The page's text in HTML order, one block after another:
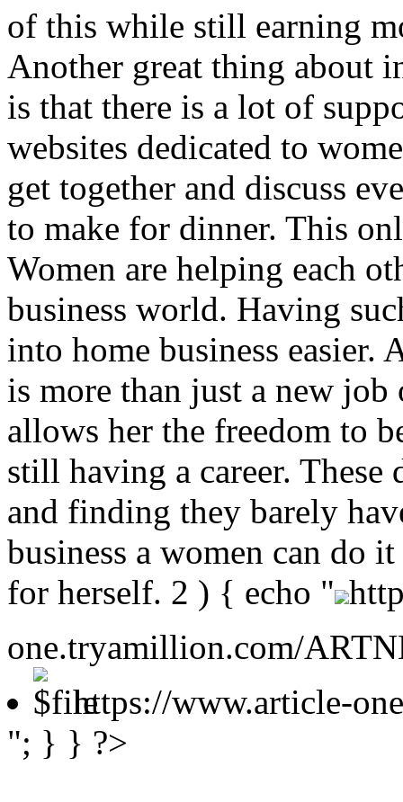
of this while still earning
Another great thing about
is that there is a lot of
websites dedicated to
get together and discuss
to make for dinner. This
Women are helping each
business world. Having
into home business easier.
is more than just a new
allows her the freedom to
still having a career.
and finding they barely
business a women can do
for herself. 2 ) { echo "
one.tryamillion.com/
https://www.article-
"; } } ?>